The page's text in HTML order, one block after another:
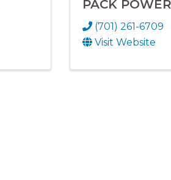
PACK
(701) 261-6709
Visit Website